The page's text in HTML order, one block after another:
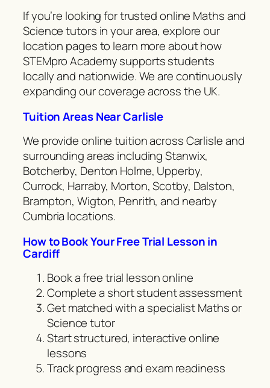
If you’re looking for trusted online Maths and
Science tutors in your area, explore our
location pages to learn more about how
STEMpro Academy supports students
locally and nationwide. We are continuously
expanding our coverage across the UK.
Tuition Areas Near Carlisle
We provide online tuition across Carlisle and
surrounding areas including Stanwix,
Botcherby, Denton Holme, Upperby,
Currock, Harraby, Morton, Scotby, Dalston,
Brampton, Wigton, Penrith, and nearby
Cumbria locations.
How to Book Your Free Trial Lesson in
Cardiff
Book a free trial lesson online
Complete a short student assessment
Get matched with a specialist Maths or
Science tutor
Start structured, interactive online
lessons
Track progress and exam readiness